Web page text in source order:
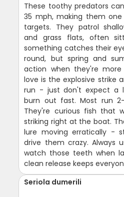
These toothy predators
35 mph, making them
targets. They patrol
and grass flats, often
something catches their
round, but spring and
action when they're
love is the explosive strike
run - just don't expect a
burn out fast. Most run
They're curious fish that
striking right at the boat.
lure moving erratically -
drive them crazy. Always
watch those teeth when
clean release keeps
Seriola dumerili